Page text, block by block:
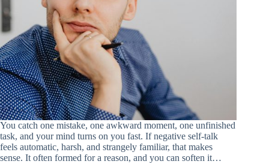
You catch one mistake, one awkward moment, one unfinished
task, and your mind turns on you fast. If negative self-talk
feels automatic, harsh, and strangely familiar, that makes
sense. It often formed for a reason, and you can soften it…